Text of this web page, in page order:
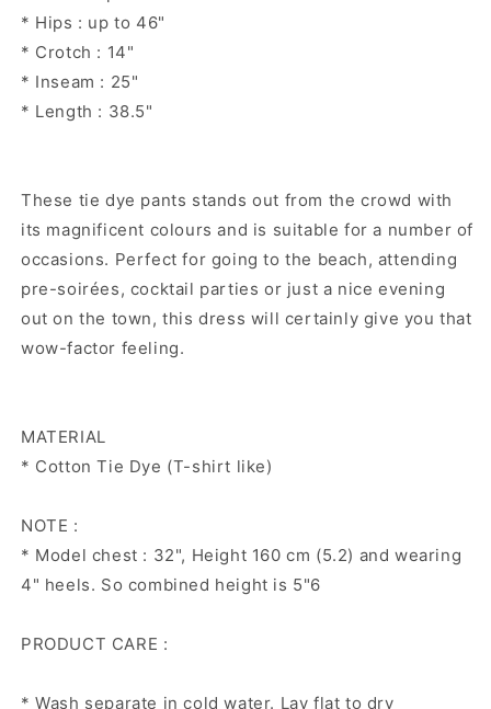
* Hips : up to 46"
* Crotch : 14"
* Inseam : 25"
* Length : 38.5"
These tie dye pants stands out from the crowd with
its magnificent colours and is suitable for a number of
occasions. Perfect for going to the beach, attending
pre-soirées, cocktail parties or just a nice evening
out on the town, this dress will certainly give you that
wow-factor feeling.
MATERIAL
* Cotton Tie Dye (T-shirt like)
NOTE :
* Model chest : 32", Height 160 cm (5.2) and wearing
4" heels. So combined height is 5"6
PRODUCT CARE :
* Wash separate in cold water. Lay flat to dry